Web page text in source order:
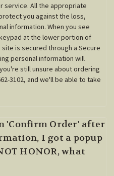
service. All the appropriate
you against the loss,
information. When you see
at the lower portion of
is secured through a Secure
personal information will
still unsure about ordering
3102, and we'll be able to take
'Confirm Order' after
I got a popup
HONOR, what